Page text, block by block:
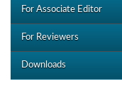
For Associate Editor
For Reviewers
Downloads